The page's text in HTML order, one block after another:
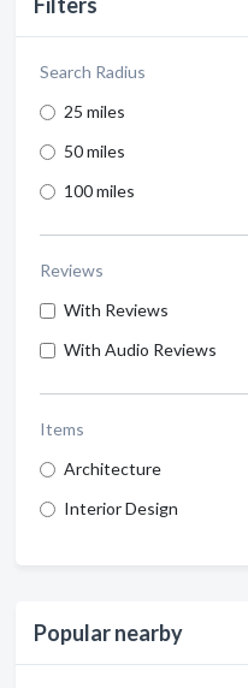
Search Radius
25 miles
50 miles
100 miles
Reviews
With Reviews
With Audio Reviews
Items
Architecture
Interior Design
Popular nearby